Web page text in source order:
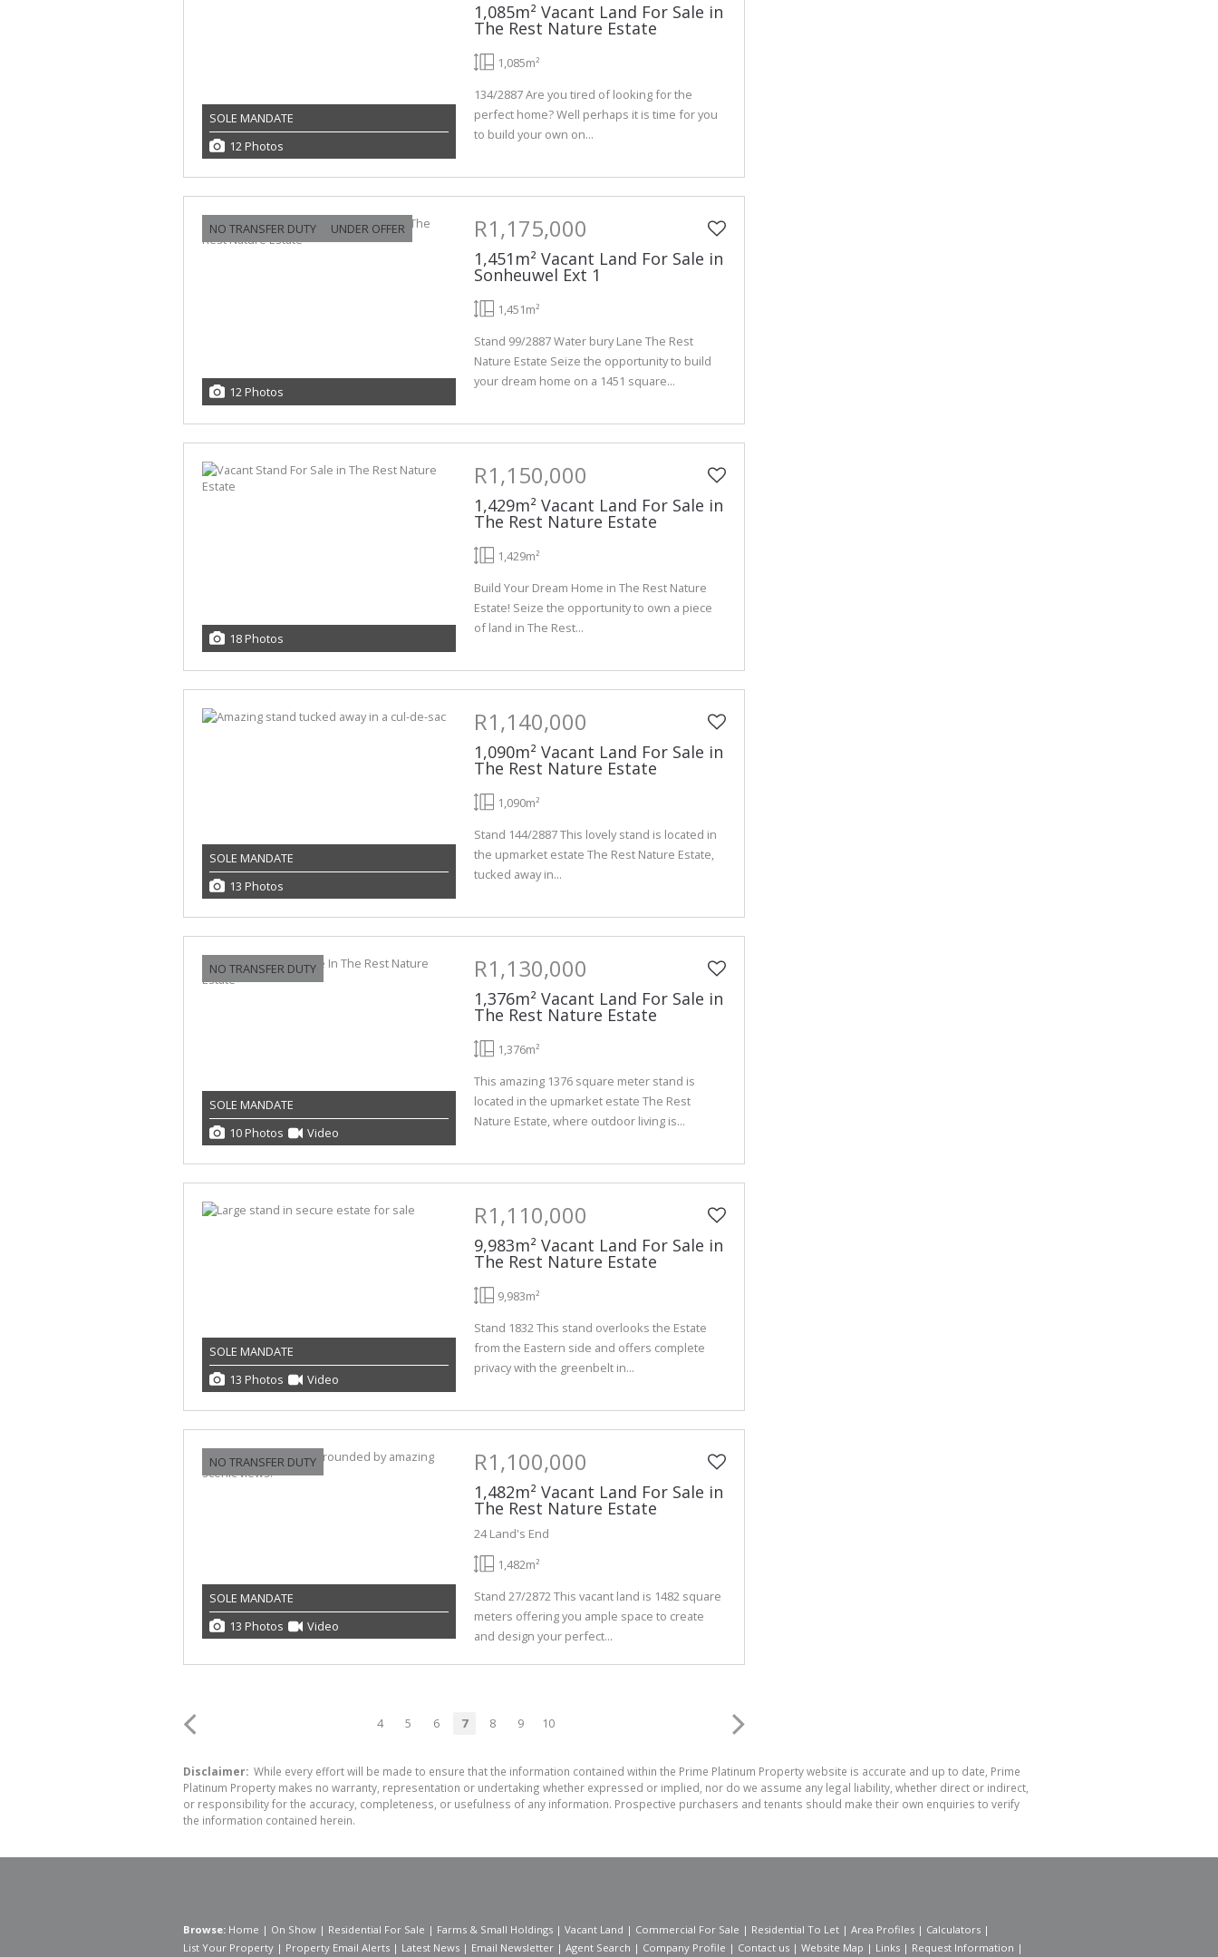
SOLE MANDATE
12 Photos
1,085m² Vacant Land For Sale in
The Rest Nature Estate
1,085m²
134/2887 Are you tired of looking for the
perfect home? Well perhaps it is time for you
to build your own on...
NO TRANSFER DUTY UNDER OFFER
12 Photos
R1,175,000
1,451m² Vacant Land For Sale in
Sonheuwel Ext 1
1,451m²
Stand 99/2887 Water bury Lane The Rest
Nature Estate Seize the opportunity to build
your dream home on a 1451 square...
18 Photos
R1,150,000
1,429m² Vacant Land For Sale in
The Rest Nature Estate
1,429m²
Build Your Dream Home in The Rest Nature
Estate! Seize the opportunity to own a piece
of land in The Rest...
SOLE MANDATE
13 Photos
R1,140,000
1,090m² Vacant Land For Sale in
The Rest Nature Estate
1,090m²
Stand 144/2887 This lovely stand is located in
the upmarket estate The Rest Nature Estate,
tucked away in...
NO TRANSFER DUTY
SOLE MANDATE
10 Photos
Video
R1,130,000
1,376m² Vacant Land For Sale in
The Rest Nature Estate
1,376m²
This amazing 1376 square meter stand is
located in the upmarket estate The Rest
Nature Estate, where outdoor living is...
SOLE MANDATE
13 Photos
Video
R1,110,000
9,983m² Vacant Land For Sale in
The Rest Nature Estate
9,983m²
Stand 1832 This stand overlooks the Estate
from the Eastern side and offers complete
privacy with the greenbelt in...
NO TRANSFER DUTY
SOLE MANDATE
13 Photos
Video
R1,100,000
1,482m² Vacant Land For Sale in
The Rest Nature Estate
24 Land's End
1,482m²
Stand 27/2872 This vacant land is 1482 square
meters offering you ample space to create
and design your perfect...
4 5 6 7 8 9 10
Disclaimer: While every effort will be made to ensure that the information contained within the Prime Platinum Property website is accurate and up to date, Prime
Platinum Property makes no warranty, representation or undertaking whether expressed or implied, nor do we assume any legal liability, whether direct or indirect,
or responsibility for the accuracy, completeness, or usefulness of any information. Prospective purchasers and tenants should make their own enquiries to verify
the information contained herein.
Browse: Home | On Show | Residential For Sale | Farms & Small Holdings | Vacant Land | Commercial For Sale | Residential To Let | Area Profiles | Calculators |
List Your Property | Property Email Alerts | Latest News | Email Newsletter | Agent Search | Company Profile | Contact us | Website Map | Links | Request Information |